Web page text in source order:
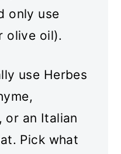
only use
olive oil).
use Herbes
or an Italian
Pick what